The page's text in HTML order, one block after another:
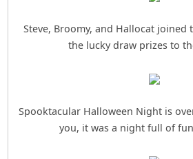
Steve, Broomy, and Hallocat joined
the lucky draw prizes to
Spooktacular Halloween Night is
you, it was a night full of